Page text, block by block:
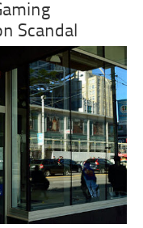
Scandal